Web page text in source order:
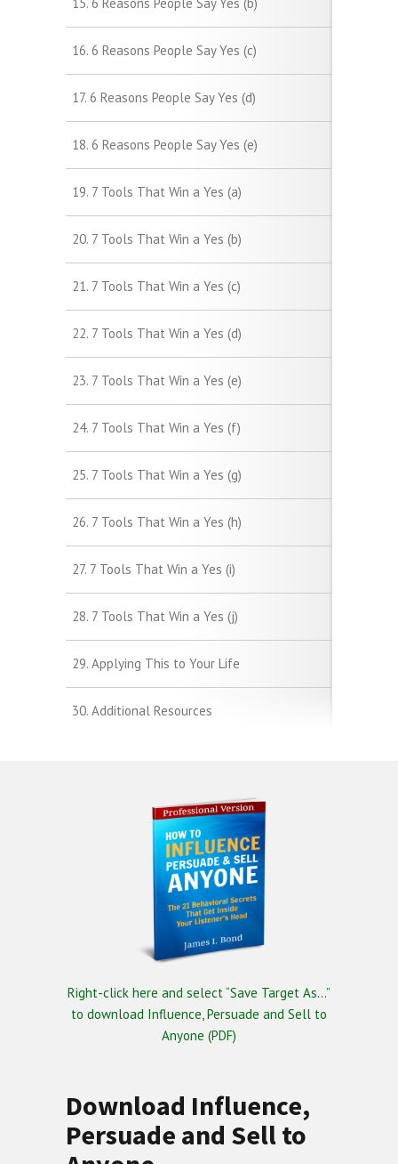
16. 6 Reasons People Say Yes (c)
17. 6 Reasons People Say Yes (d)
18. 6 Reasons People Say Yes (e)
19. 7 Tools That Win a Yes (a)
20. 7 Tools That Win a Yes (b)
21. 7 Tools That Win a Yes (c)
22. 7 Tools That Win a Yes (d)
23. 7 Tools That Win a Yes (e)
24. 7 Tools That Win a Yes (f)
25. 7 Tools That Win a Yes (g)
26. 7 Tools That Win a Yes (h)
27. 7 Tools That Win a Yes (i)
28. 7 Tools That Win a Yes (j)
29. Applying This to Your Life
30. Additional Resources
Right-click here and select “Save Target As…”
to download Influence, Persuade and Sell to
Anyone (PDF)
Download Influence,
Persuade and Sell to